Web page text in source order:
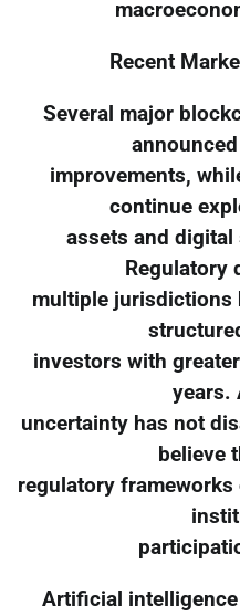
Recent
Several major
improvements,
continue
assets and
Regulatory
multiple jurisdictions
investors with
years.
uncertainty has not
believe
regulatory
Artificial